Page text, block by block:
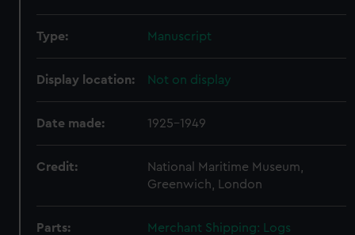
Type: Manuscript
Display location: Not on display
Date made: 1925-1949
Credit:
National Maritime Museum,
Greenwich, London
Parts:
Merchant Shipping: Logs